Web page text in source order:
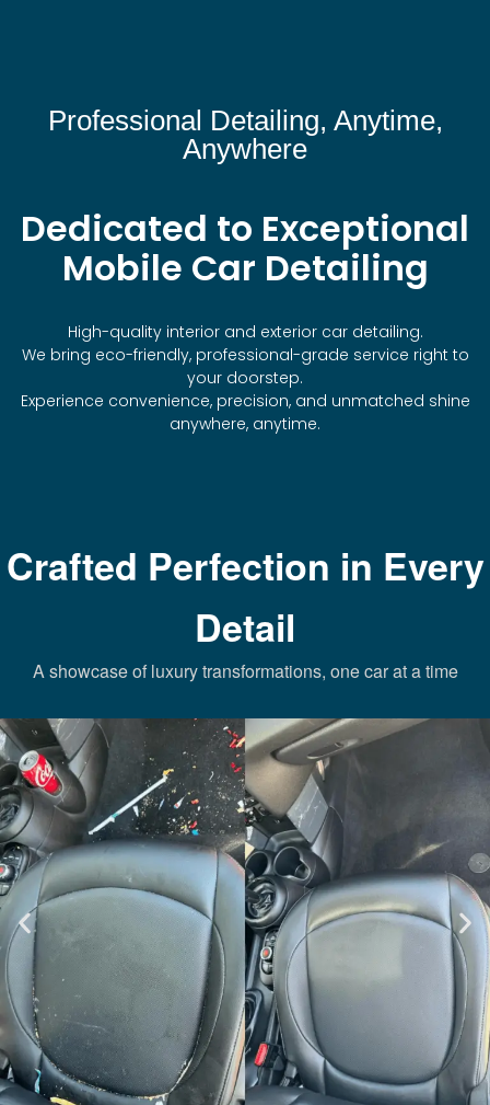
Professional Detailing, Anytime,
Anywhere
Dedicated to Exceptional
Mobile Car Detailing
High-quality interior and exterior car detailing.
We bring eco-friendly, professional-grade service right to
your doorstep.
Experience convenience, precision, and unmatched shine
anywhere, anytime.
Crafted Perfection in Every
Detail
A showcase of luxury transformations, one car at a time